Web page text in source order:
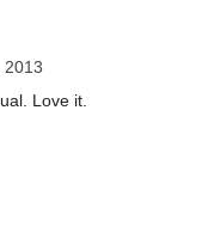
2013
Love it.